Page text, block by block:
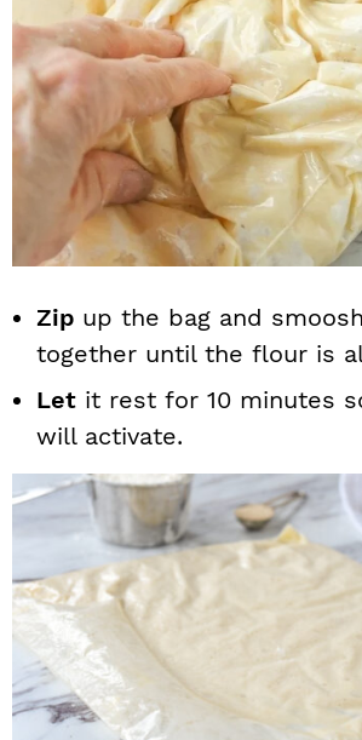
Zip up the bag and
together until the flour is
Let it rest for 10 minutes
will activate.